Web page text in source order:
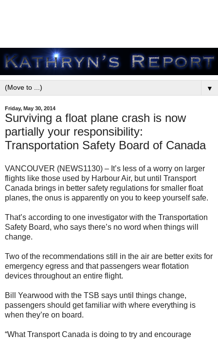
▼
Friday, May 30, 2014
Surviving a float plane crash is now
partially your responsibility:
Transportation Safety Board of Canada
VANCOUVER (NEWS1130) – It’s less of a worry on larger
flights like those used by Harbour Air, but until Transport
Canada brings in better safety regulations for smaller float
planes, the onus is apparently on you to keep yourself safe.
That’s according to one investigator with the Transportation
Safety Board, who says there’s no word when things will
change.
Two of the recommendations still in the air are better exits for
emergency egress and that passengers wear flotation
devices throughout an entire flight.
Bill Yearwood with the TSB says until things change,
passengers should get familiar with where everything is
when they’re on board.
“What Transport Canada is doing to try and encourage